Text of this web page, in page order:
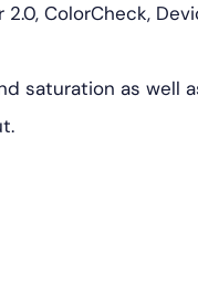
2.0, ColorCheck,
saturation as well